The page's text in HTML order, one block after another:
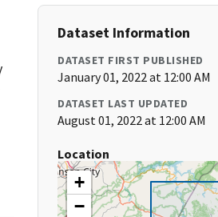
Dataset Information
DATASET FIRST PUBLISHED
January 01, 2022 at 12:00 AM
DATASET LAST UPDATED
August 01, 2022 at 12:00 AM
Location
+
−